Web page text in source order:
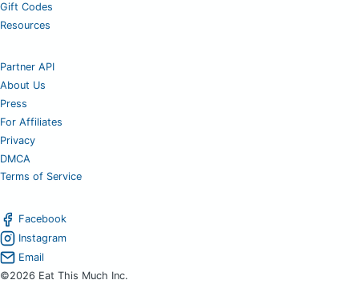
Gift Codes
Resources
Partner API
About Us
Press
For Affiliates
Privacy
DMCA
Terms of Service
Facebook
Instagram
Email
©2026 Eat This Much Inc.